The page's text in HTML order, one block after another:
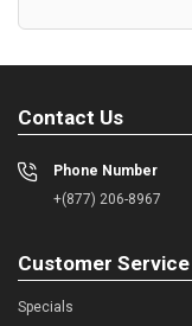
Contact Us
Phone Number
+(877) 206-8967
Customer Service
Specials